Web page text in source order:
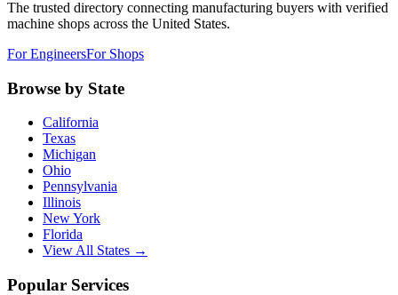
The trusted directory connecting manufacturing buyers with verified
machine shops across the United States.
For EngineersFor Shops
Browse by State
California
Texas
Michigan
Ohio
Pennsylvania
Illinois
New York
Florida
View All States →
Popular Services